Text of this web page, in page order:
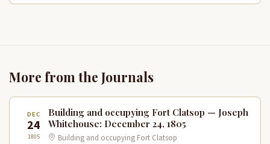
More from the Journals
DEC
24
1805
Building and occupying Fort Clatsop — Joseph
Whitehouse: December 24, 1805
Building and occupying Fort Clatsop